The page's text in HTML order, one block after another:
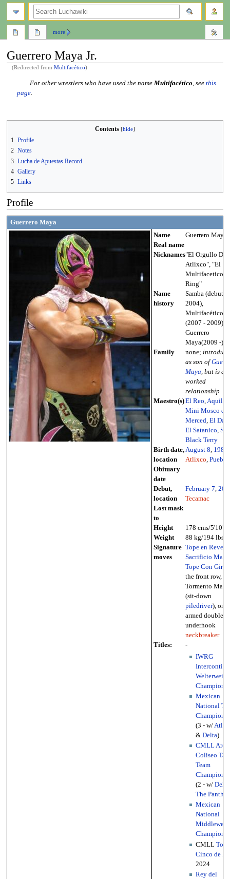
Guerrero Maya Jr.
(Redirected fromMultifacético)
For other wrestlers who have used the name Multifacético , seethis
page
Contents
1 Profile
2 Notes
3 Lucha de Apuestas Record
4 Gallery
5 Links
Profile
Guerrero Maya
Name
Guerrero Maya
Real name
Nicknames"El Orgullo De
Atlixco", "El
Multifacetico
Ring"
Name
history
Samba (debut -
2004),
Multifacético
(2007 - 2009),
Guerrero
Maya(2009 -)
Family
none;
as son of
Maya , but is a
worked
relationship
Maestro(s)El Reo Aquiles
Mini Mosco de
Merced El
El Satanico
Black Terry
Birth date,
location
August 8 1985
Atlixco Puebla
Obituary
date
Debut,
location
February 7
Tecamac
Lost mask
to
Height
178 cms/5'10"
Weight
88 kg/194 lbs
Signature
moves
Tope en
Sacrificio Maya
Tope Con Giro
the front row,
Tormento Maya
(sit-down
piledriver), one-
armed double-
underhook
neckbreaker
Titles:
-
IWRG
Mexican
National
(3 - w/
& Delta)
CMLL
Coliseo Tag
Team
(2 - w/ Delta
The Panther
Mexican
National
CMLL
Cinco de
2024
Rey del
more
search